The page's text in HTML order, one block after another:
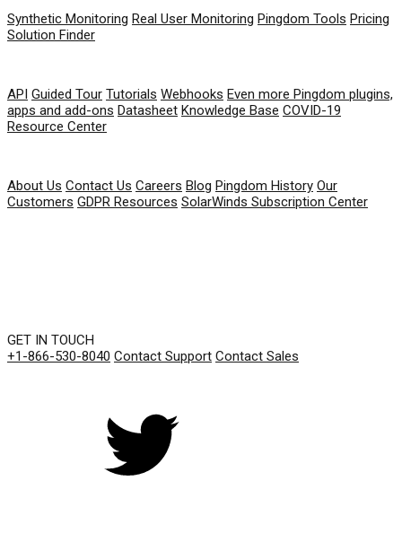
Synthetic Monitoring Real User Monitoring Pingdom Tools Pricing
Solution Finder
API Guided Tour Tutorials Webhooks Even more Pingdom plugins,
apps and add-ons Datasheet Knowledge Base COVID-19
Resource Center
About Us Contact Us Careers Blog Pingdom History Our
Customers GDPR Resources SolarWinds Subscription Center
GET IN TOUCH
+1-866-530-8040 Contact Support Contact Sales